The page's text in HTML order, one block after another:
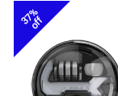
37%
off